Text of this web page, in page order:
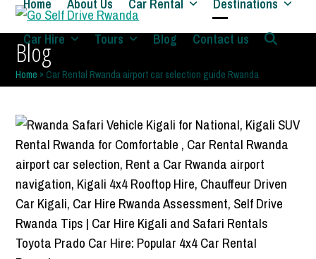
Skip
to
content
Home About Us Car Rental
Destinations
Car Hire
Tours Blog Contact us
Open
menu
Close
menu
Blog
Home » Car Rental Rwanda airport car selection guide Rwanda